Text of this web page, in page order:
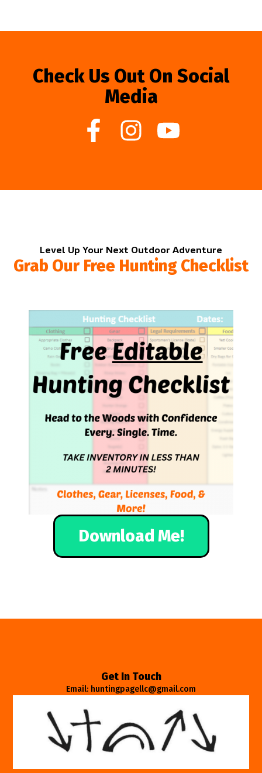
Check Us Out On Social
Media
Level Up Your Next Outdoor Adventure
Grab Our Free Hunting Checklist
Download Me!
Get In Touch
Email: huntingpagellc@gmail.com